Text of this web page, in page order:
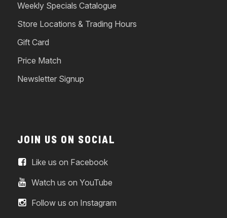
Weekly Specials Catalogue
Store Locations & Trading Hours
Gift Card
Price Match
Newsletter Signup
JOIN US ON SOCIAL
Like us on Facebook
Watch us on YouTube
Follow us on Instagram